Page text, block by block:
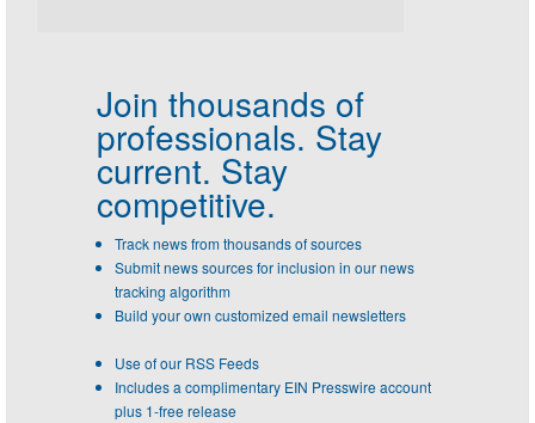
Join thousands of
professionals. Stay
current. Stay
competitive.
Track news from thousands of sources
Submit news sources for inclusion in our news
tracking algorithm
Build your own customized email newsletters
Use of our RSS Feeds
Includes a complimentary EIN Presswire account
plus 1-free release